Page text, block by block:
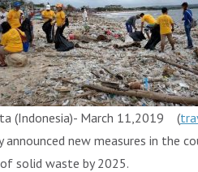
(Indonesia)- March 11,2019 (
announced new measures in the
solid waste by 2025.